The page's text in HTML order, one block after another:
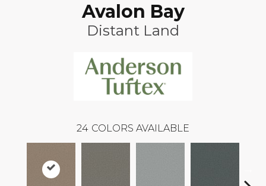
Avalon Bay
Distant Land
24 COLORS AVAILABLE